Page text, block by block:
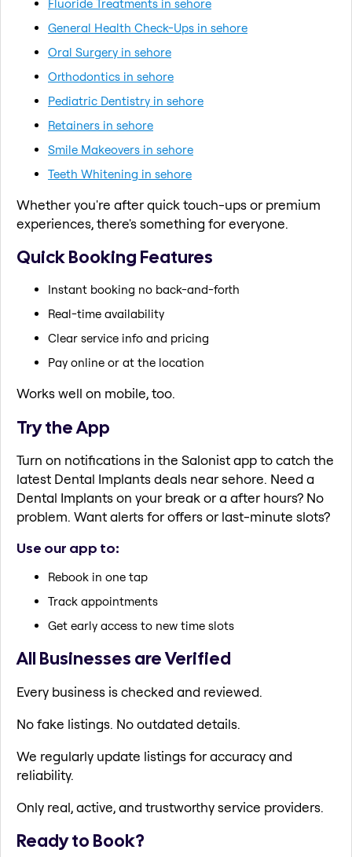
Fluoride Treatments in sehore
General Health Check-Ups in sehore
Oral Surgery in sehore
Orthodontics in sehore
Pediatric Dentistry in sehore
Retainers in sehore
Smile Makeovers in sehore
Teeth Whitening in sehore
Whether you're after quick touch-ups or premium
experiences, there's something for everyone.
Quick Booking Features
Instant booking no back-and-forth
Real-time availability
Clear service info and pricing
Pay online or at the location
Works well on mobile, too.
Try the App
Turn on notifications in the Salonist app to catch the
latest Dental Implants deals near sehore. Need a
Dental Implants on your break or a after hours? No
problem. Want alerts for offers or last-minute slots?
Use our app to:
Rebook in one tap
Track appointments
Get early access to new time slots
All Businesses are Verified
Every business is checked and reviewed.
No fake listings. No outdated details.
We regularly update listings for accuracy and
reliability.
Only real, active, and trustworthy service providers.
Ready to Book?